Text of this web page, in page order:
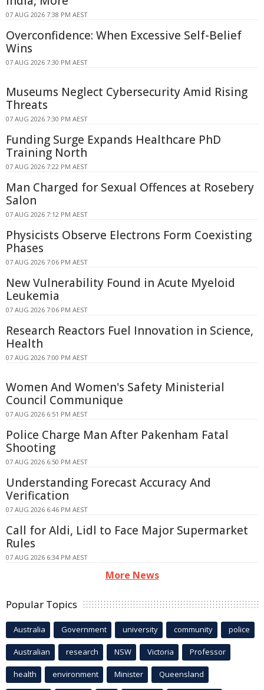
07 AUG 2026 7:38 PM AEST
Overconfidence: When Excessive Self-Belief
Wins
07 AUG 2026 7:30 PM AEST
Museums Neglect Cybersecurity Amid Rising
Threats
07 AUG 2026 7:30 PM AEST
Funding Surge Expands Healthcare PhD
Training North
07 AUG 2026 7:22 PM AEST
Man Charged for Sexual Offences at Rosebery
Salon
07 AUG 2026 7:12 PM AEST
Physicists Observe Electrons Form Coexisting
Phases
07 AUG 2026 7:06 PM AEST
New Vulnerability Found in Acute Myeloid
Leukemia
07 AUG 2026 7:06 PM AEST
Research Reactors Fuel Innovation in Science,
Health
07 AUG 2026 7:00 PM AEST
Women And Women's Safety Ministerial
Council Communique
07 AUG 2026 6:51 PM AEST
Police Charge Man After Pakenham Fatal
Shooting
07 AUG 2026 6:50 PM AEST
Understanding Forecast Accuracy And
Verification
07 AUG 2026 6:46 PM AEST
Call for Aldi, Lidl to Face Major Supermarket
Rules
07 AUG 2026 6:34 PM AEST
More News
Popular Topics
Australia Government university community police
Australian research NSW Victoria Professor
health environment Minister Queensland